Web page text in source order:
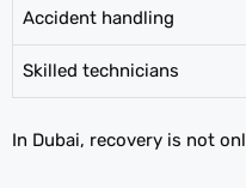
Accident handling
Skilled technicians
In Dubai, recovery is not